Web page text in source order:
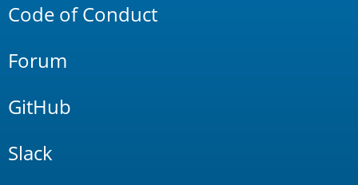
Code of Conduct
Forum
GitHub
Slack